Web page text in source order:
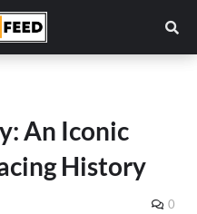
An Iconic
History
0